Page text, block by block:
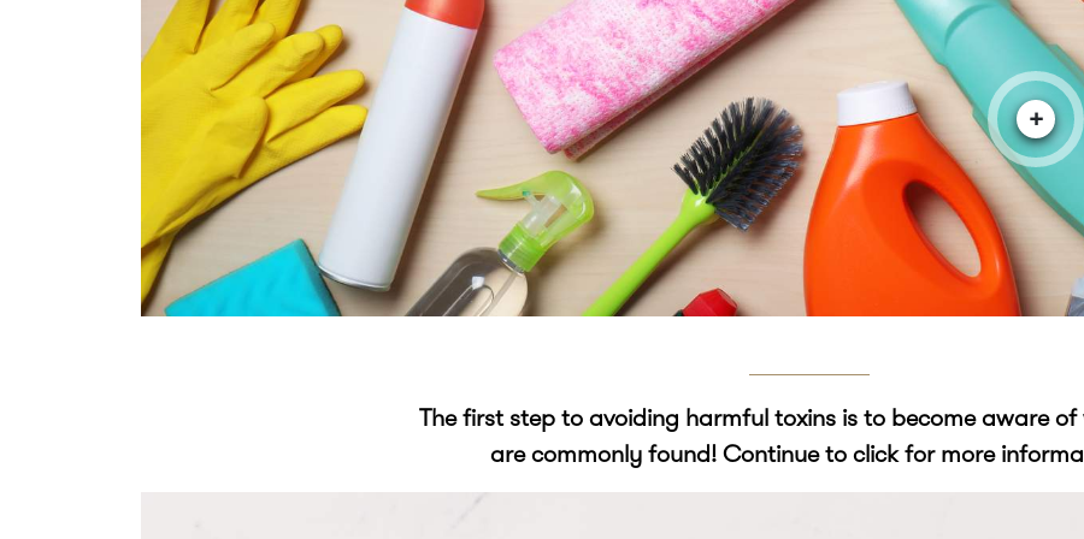
+
The first step to avoiding harmful toxins is to become aware of
are commonly found! Continue to click for more